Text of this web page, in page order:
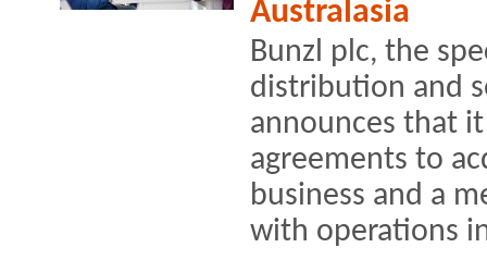
Australasia
Bunzl plc, the
distribution and
announces that
agreements to
business and a
with operations